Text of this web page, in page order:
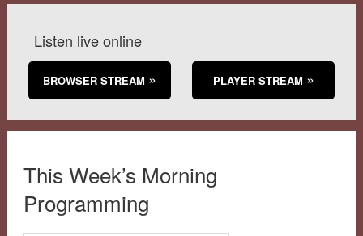
Listen live online
BROWSER STREAM PLAYER STREAM
This Week’s Morning
Programming